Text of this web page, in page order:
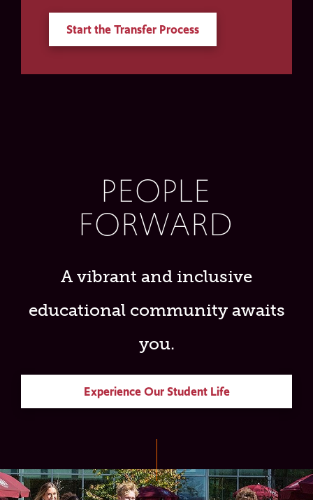
Start the Transfer Process
PEOPLE
FORWARD
A vibrant and inclusive
educational community awaits
you.
Experience Our Student Life